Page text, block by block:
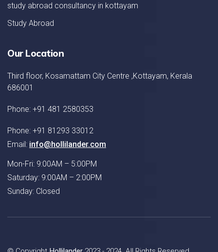
study abroad consultancy in kottayam
Study Abroad
Our Location
Third floor, Kosamattam City Centre ,Kottayam, Kerala
686001
Phone: +91 481 2580353
Phone: +91 81293 33012
Email: info@hollilander.com
Mon-Fri: 9:00AM – 5:00PM
Saturday: 9:00AM – 2:00PM
Sunday: Closed